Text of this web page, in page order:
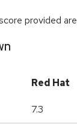
provided
Red Hat
7.3